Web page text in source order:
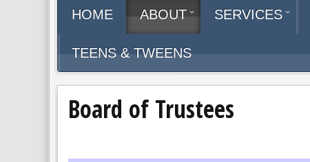
HOME ABOUT SERVICES
TEENS & TWEENS
Board of Trustees